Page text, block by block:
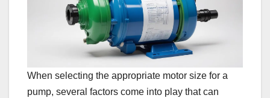
When selecting the appropriate motor size for a
pump, several factors come into play that can